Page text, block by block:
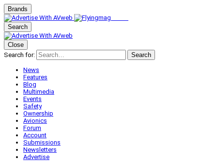
Brands
Search
Close
Search for:
Search
News
Features
Blog
Multimedia
Events
Safety
Ownership
Avionics
Forum
Account
Submissions
Newsletters
Advertise